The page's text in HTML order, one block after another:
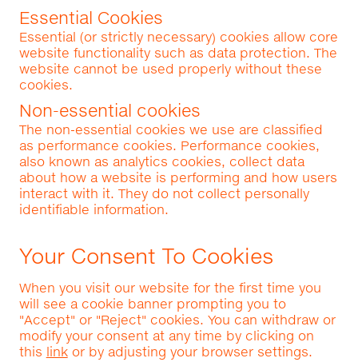
Essential Cookies
Essential (or strictly necessary) cookies allow core
website functionality such as data protection. The
website cannot be used properly without these
cookies.
Non-essential cookies
The non-essential cookies we use are classified
as performance cookies. Performance cookies,
also known as analytics cookies, collect data
about how a website is performing and how users
interact with it. They do not collect personally
identifiable information.
Your Consent To Cookies
When you visit our website for the first time you
will see a cookie banner prompting you to
"Accept" or "Reject" cookies. You can withdraw or
modify your consent at any time by clicking on
this linkor by adjusting your browser settings.